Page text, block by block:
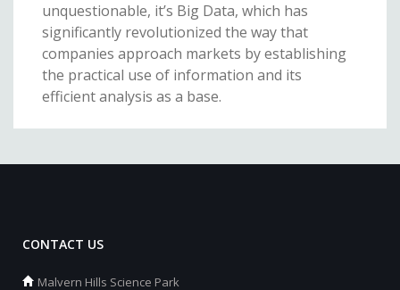
unquestionable, it’s Big Data, which has
significantly revolutionized the way that
companies approach markets by establishing
the practical use of information and its
efficient analysis as a base.
CONTACT US
Malvern Hills Science Park